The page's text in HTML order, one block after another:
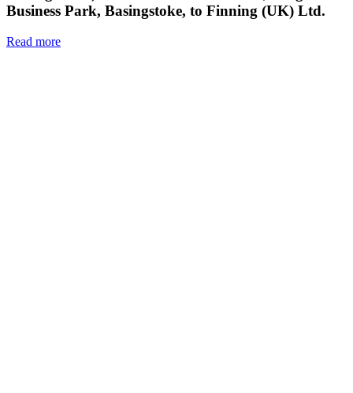
Business Park, Basingstoke, to Finning (UK) Ltd.
Read more